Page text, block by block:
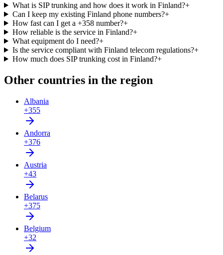
What is SIP trunking and how does it work in Finland?+
Can I keep my existing Finland phone numbers?+
How fast can I get a +358 number?+
How reliable is the service in Finland?+
What equipment do I need?+
Is the service compliant with Finland telecom regulations?+
How much does SIP trunking cost in Finland?+
Other countries in the region
Albania
+355
Andorra
+376
Austria
+43
Belarus
+375
Belgium
+32